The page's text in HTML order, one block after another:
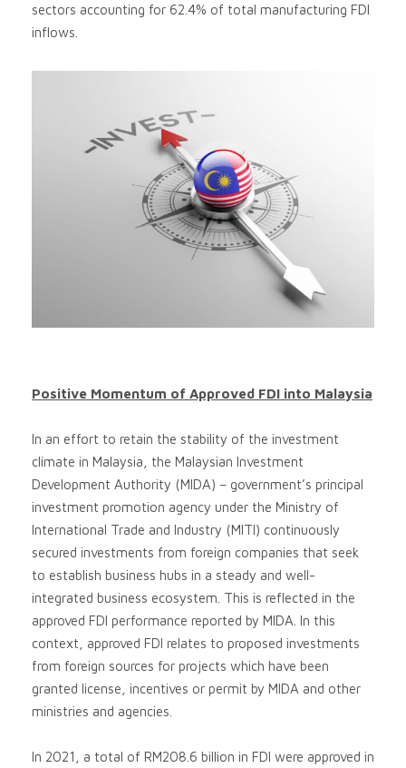
sectors accounting for 62.4% of total manufacturing FDI
inflows.
Positive Momentum of Approved FDI into Malaysia
In an effort to retain the stability of the investment
climate in Malaysia, the Malaysian Investment
Development Authority (MIDA) – government’s principal
investment promotion agency under the Ministry of
International Trade and Industry (MITI) continuously
secured investments from foreign companies that seek
to establish business hubs in a steady and well-
integrated business ecosystem. This is reflected in the
approved FDI performance reported by MIDA. In this
context, approved FDI relates to proposed investments
from foreign sources for projects which have been
granted license, incentives or permit by MIDA and other
ministries and agencies.
In 2021, a total of RM208.6 billion in FDI were approved in